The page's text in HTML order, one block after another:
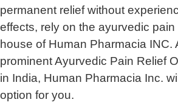
permanent relief without
effects, rely on the ayurvedic pain
house of Human Pharmacia INC.
prominent Ayurvedic Pain Relief
in India, Human Pharmacia Inc.
option for you.